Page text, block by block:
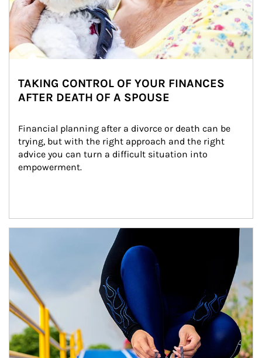
TAKING CONTROL OF YOUR FINANCES
AFTER DEATH OF A SPOUSE
Financial planning after a divorce or death can be
trying, but with the right approach and the right
advice you can turn a difficult situation into
empowerment.